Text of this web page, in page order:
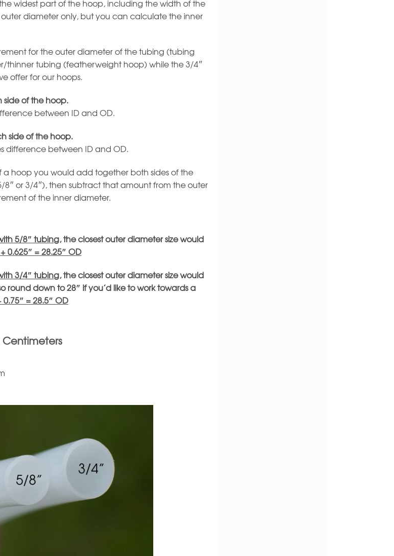
widest part of the hoop, including the width of the
outer diameter only, but you can calculate the inner
for the outer diameter of the tubing (tubing
thinner tubing (featherweight hoop) while the 3/4″
offer for our hoops.
side of the hoop.
between ID and OD.
side of the hoop.
difference between ID and OD.
a hoop you would add together both sides of the
or 3/4″), then subtract that amount from the outer
of the inner diameter.
5/8″ tubing, the closest outer diameter size would
0.625″ = 28.25″ OD
3/4″ tubing, the closest outer diameter size would
round down to 28″ if you’d like to work towards a
0.75″ = 28.5″ OD
Centimeters